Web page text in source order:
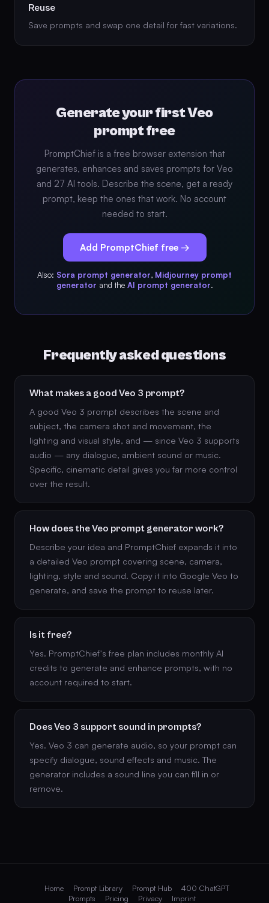
Reuse
Save prompts and swap one detail for fast variations.
Generate your first Veo
prompt free
PromptChief is a free browser extension that
generates, enhances and saves prompts for Veo
and 27 AI tools. Describe the scene, get a ready
prompt, keep the ones that work. No account
needed to start.
Add PromptChief free →
Also: Sora prompt generator, Midjourney prompt
generator and the AI prompt generator.
Frequently asked questions
What makes a good Veo 3 prompt?
A good Veo 3 prompt describes the scene and
subject, the camera shot and movement, the
lighting and visual style, and — since Veo 3 supports
audio — any dialogue, ambient sound or music.
Specific, cinematic detail gives you far more control
over the result.
How does the Veo prompt generator work?
Describe your idea and PromptChief expands it into
a detailed Veo prompt covering scene, camera,
lighting, style and sound. Copy it into Google Veo to
generate, and save the prompt to reuse later.
Is it free?
Yes. PromptChief's free plan includes monthly AI
credits to generate and enhance prompts, with no
account required to start.
Does Veo 3 support sound in prompts?
Yes. Veo 3 can generate audio, so your prompt can
specify dialogue, sound effects and music. The
generator includes a sound line you can fill in or
remove.
Home Prompt Library Prompt Hub
400 ChatGPT
Prompts
Pricing Privacy Imprint